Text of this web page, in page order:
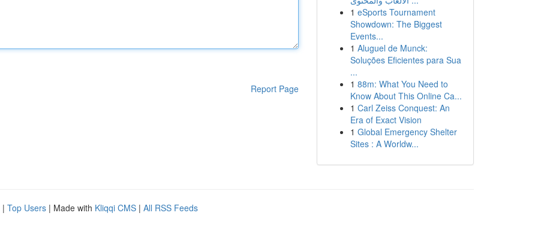
Report Page
1 eSports Tournament
Showdown: The Biggest
Events...
1 Aluguel de Munck:
Soluções Eficientes para Sua
...
1 88m: What You Need to
Know About This Online Ca...
1 Carl Zeiss Conquest: An
Era of Exact Vision
1 Global Emergency Shelter
Sites : A Worldw...
| Top Users | Made with Kliqqi CMS | All RSS Feeds